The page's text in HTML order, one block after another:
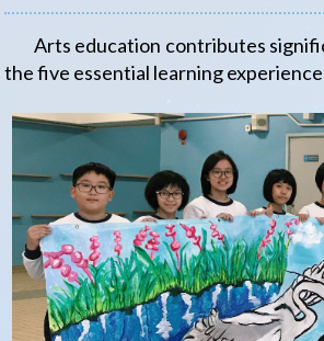
Arts education contributes
the five essential learning